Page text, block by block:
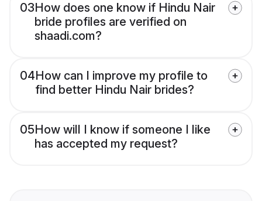
03How does one know if Hindu Nair
bride profiles are verified on
shaadi.com?
04How can I improve my profile to
find better Hindu Nair brides?
05How will I know if someone I like
has accepted my request?